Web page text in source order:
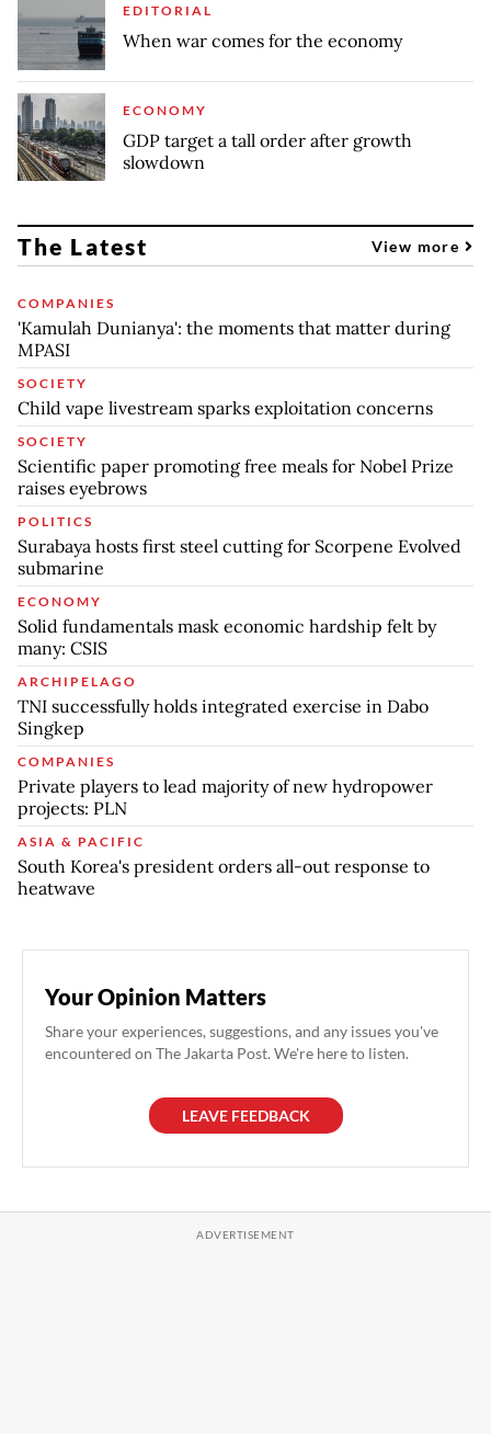
EDITORIAL
When war comes for the economy
ECONOMY
GDP target a tall order after growth
slowdown
The Latest View more
COMPANIES
'Kamulah Dunianya': the moments that matter during
MPASI
SOCIETY
Child vape livestream sparks exploitation concerns
SOCIETY
Scientific paper promoting free meals for Nobel Prize
raises eyebrows
POLITICS
Surabaya hosts first steel cutting for Scorpene Evolved
submarine
ECONOMY
Solid fundamentals mask economic hardship felt by
many: CSIS
ARCHIPELAGO
TNI successfully holds integrated exercise in Dabo
Singkep
COMPANIES
Private players to lead majority of new hydropower
projects: PLN
ASIA & PACIFIC
South Korea's president orders all-out response to
heatwave
Your Opinion Matters
Share your experiences, suggestions, and any issues you've
encountered on The Jakarta Post. We're here to listen.
LEAVE FEEDBACK